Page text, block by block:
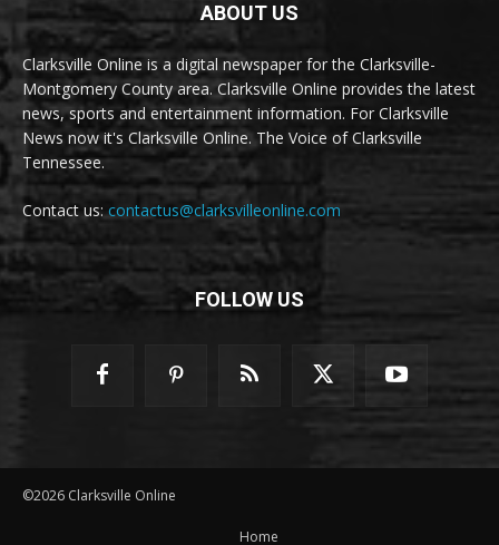
ABOUT US
Clarksville Online is a digital newspaper for the Clarksville-
Montgomery County area. Clarksville Online provides the latest
news, sports and entertainment information. For Clarksville
News now it's Clarksville Online. The Voice of Clarksville
Tennessee.
Contact us:contactus@clarksvilleonline.com
FOLLOW US
©2026 Clarksville Online
Home